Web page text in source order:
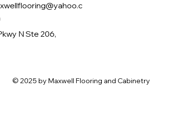
N Ste 206,
© 2025 by Maxwell Flooring and Cabinetry